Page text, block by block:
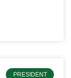
PRESIDENT